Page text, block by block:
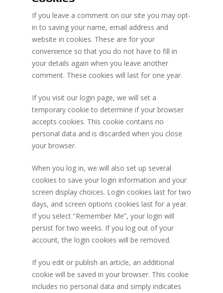
If you leave a comment on our site you may opt-
in to saving your name, email address and
website in cookies. These are for your
convenience so that you do not have to fill in
your details again when you leave another
comment. These cookies will last for one year.
If you visit our login page, we will set a
temporary cookie to determine if your browser
accepts cookies. This cookie contains no
personal data and is discarded when you close
your browser.
When you log in, we will also set up several
cookies to save your login information and your
screen display choices. Login cookies last for two
days, and screen options cookies last for a year.
If you select “Remember Me”, your login will
persist for two weeks. If you log out of your
account, the login cookies will be removed.
If you edit or publish an article, an additional
cookie will be saved in your browser. This cookie
includes no personal data and simply indicates